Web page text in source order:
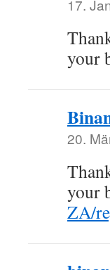
17.
your
20.
your
ZA/